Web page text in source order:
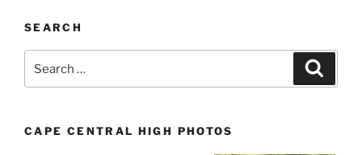
SEARCH
CAPE CENTRAL HIGH PHOTOS